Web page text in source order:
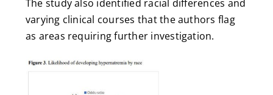
The study also identified racial differences and
varying clinical courses that the authors flag
as areas requiring further investigation.